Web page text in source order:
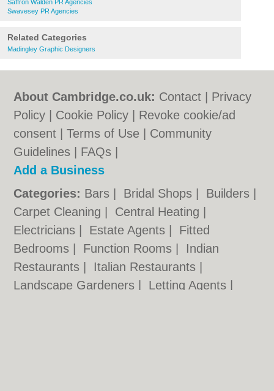
Saffron Walden PR Agencies
Swavesey PR Agencies
Related Categories
Madingley Graphic Designers
About Cambridge.co.uk: Contact
Privacy
Policy
Cookie Policy
Revoke cookie/ad
consent |Terms of Use
Community
Guidelines
FAQs
Add a Business
Categories: Bars Bridal Shops Builders
Carpet Cleaning
Central Heating
Electricians
Estate Agents
Fitted
Bedrooms
Function Rooms
Indian
Restaurants
Italian Restaurants
Landscape Gardeners
Letting Agents